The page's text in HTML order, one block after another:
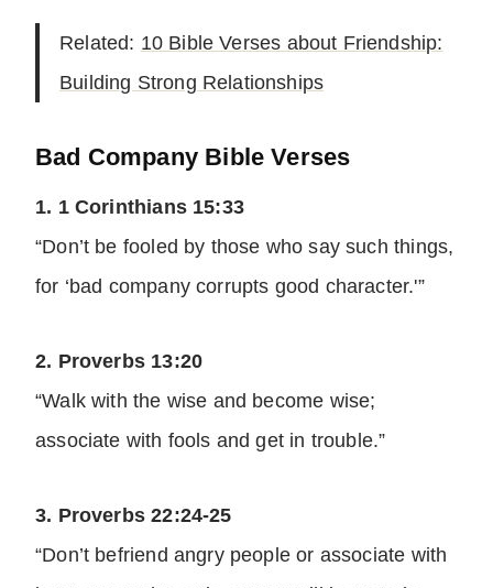
Related: 10 Bible Verses about Friendship:
Building Strong Relationships
Bad Company Bible Verses
1. 1 Corinthians 15:33
“Don’t be fooled by those who say such things,
for ‘bad company corrupts good character.'”
2. Proverbs 13:20
“Walk with the wise and become wise;
associate with fools and get in trouble.”
3. Proverbs 22:24-25
“Don’t befriend angry people or associate with